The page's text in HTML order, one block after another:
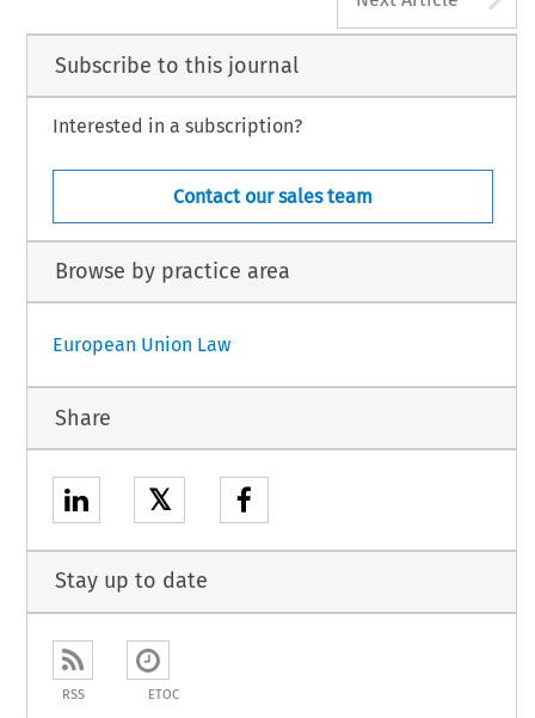
Subscribe to this journal
Interested in a subscription?
Contact our sales team
Browse by practice area
European Union Law
Share
𝕏
Stay up to date
RSS ETOC